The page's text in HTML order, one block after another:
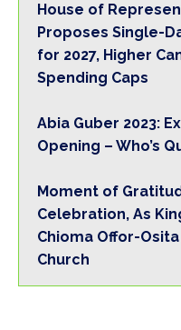
House of
Proposes Single-
for 2027, Higher
Spending Caps
Abia Guber 2023:
Opening – Who’s
Moment of
Celebration, As
Chioma Offor-Osita
Church